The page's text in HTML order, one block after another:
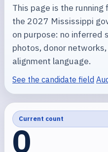
This page is the
the 2027 Mississippi
on purpose: no inferred
photos, donor
alignment language.
See the candidate field
Current count
0